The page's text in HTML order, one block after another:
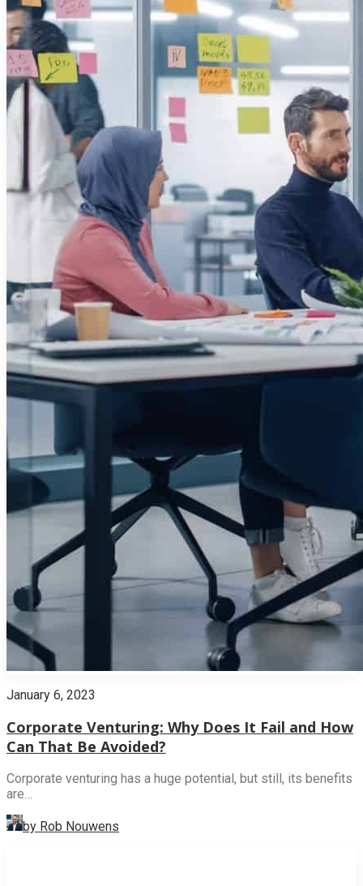
January 6, 2023
Corporate Venturing: Why Does It Fail and How
Can That Be Avoided?
Corporate venturing has a huge potential, but still, its benefits
are…
by Rob Nouwens